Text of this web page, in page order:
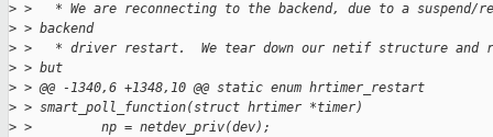
> >   * We are reconnecting to the backend, due to a suspend/
> > backend
> >   * driver restart.  We tear down our netif structure and
> > but
> > @@ -1340,6 +1348,10 @@ static enum hrtimer_restart
> > smart_poll_function(struct hrtimer *timer)
> >         np = netdev_priv(dev);